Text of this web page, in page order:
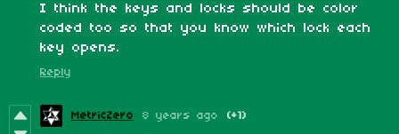
I think the keys and locks should be color
coded too so that you know which lock each
key opens.
Reply
MetricZero 8 years ago (+1)